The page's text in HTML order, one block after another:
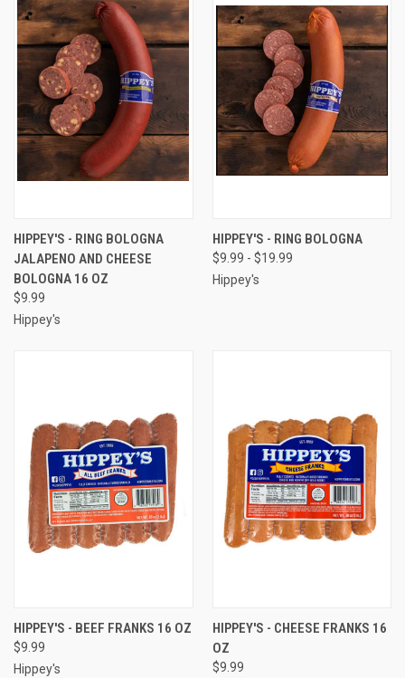
HIPPEY'S - RING BOLOGNA
JALAPENO AND CHEESE
BOLOGNA 16 OZ
$9.99
Hippey's
HIPPEY'S - RING BOLOGNA
$9.99 - $19.99
Hippey's
HIPPEY'S - BEEF FRANKS 16 OZ
$9.99
Hippey's
HIPPEY'S - CHEESE FRANKS 16
OZ
$9.99